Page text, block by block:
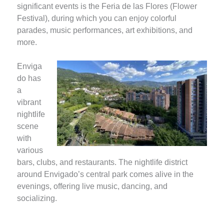
significant events is the Feria de las Flores (Flower
Festival), during which you can enjoy colorful
parades, music performances, art exhibitions, and
more.
Enviga
do has
a
vibrant
nightlife
scene
with
various
bars, clubs, and restaurants. The nightlife district
around Envigado’s central park comes alive in the
evenings, offering live music, dancing, and
socializing.